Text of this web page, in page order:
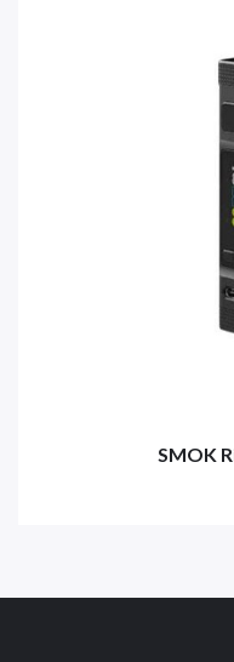
SMOK